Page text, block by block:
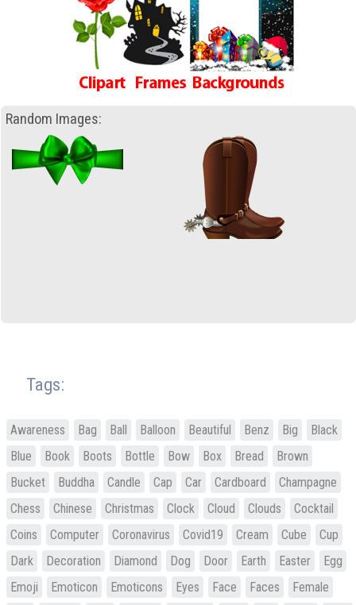
Random Images:
Tags:
Awareness Bag Ball Balloon Beautiful Benz Big
Black
Blue
Book Boots Bottle Bow Box Bread
Brown
Bucket
Buddha Candle Cap Car Cardboard
Champagne
Chess
Chinese Christmas Clock Cloud Clouds
Cocktail
Coins
Computer Coronavirus Covid19 Cream Cube
Cup
Dark
Decoration Diamond Dog Door Earth Easter
Egg
Emoji
Emoticon Emoticons Eyes Face Faces
Female